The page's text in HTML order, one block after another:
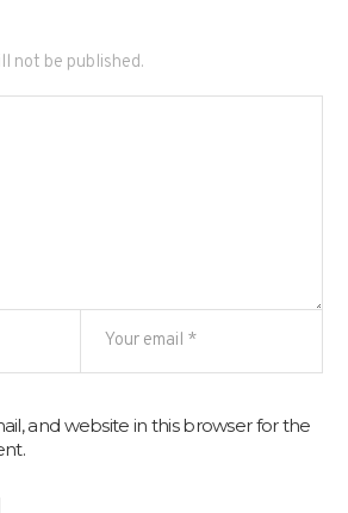
not be published.
and website in this browser for the